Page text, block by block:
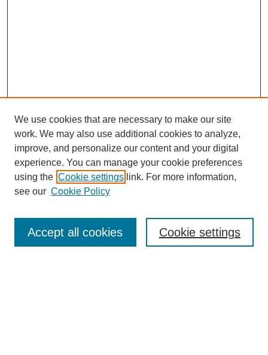
Search
We use cookies that are necessary to make our site
work. We may also use additional cookies to analyze,
improve, and personalize our content and your digital
experience. You can manage your cookie preferences
using the Cookie settings link. For more information,
see our Cookie Policy
Cookie settings
Accept all cookies